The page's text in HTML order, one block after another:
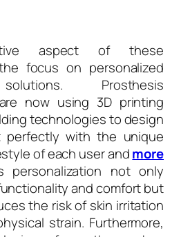
aspect of these
focus on personalized
Prosthesis
now using 3D printing
technologies to design
with the unique
of each user andmore
personalization not only
and comfort but
the risk of skin irritation
strain. Furthermore,